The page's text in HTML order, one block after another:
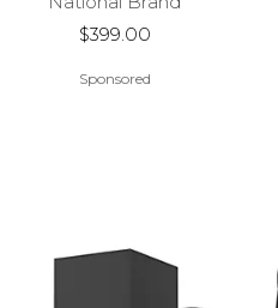
$399.00
Sponsored